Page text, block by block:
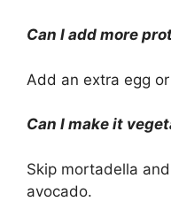
Can I add more
Add an extra egg
Can I make it
Skip mortadella
avocado.